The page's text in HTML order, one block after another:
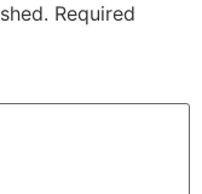
Required